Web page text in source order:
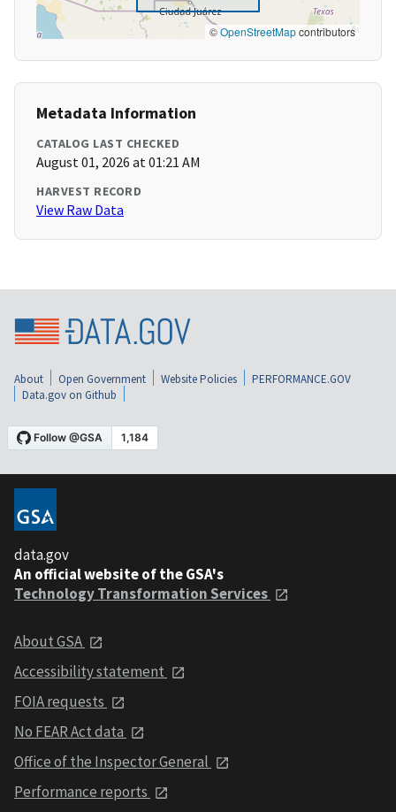
©OpenStreetMapcontributors
Metadata Information
CATALOG LAST CHECKED
August 01, 2026 at 01:21 AM
HARVEST RECORD
View Raw Data
About Open Government Website Policies
PERFORMANCE.GOV
Data.gov on Github
data.gov
An official website of the GSA's
Technology Transformation Services
About GSA
Accessibility statement
FOIA requests
No FEAR Act data
Office of the Inspector General
Performance reports